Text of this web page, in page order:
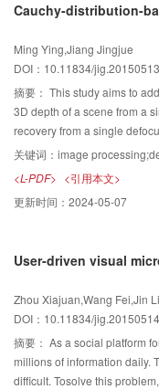
pixel and statistic based
the regionalized image
not need to build an image
algorithm to avoid the effect
the accuracy of fitting
different geometry
image domain.
for image segmentation with
approach exhibits better,
fields of image retrieval and
in the fields of cross-media
adaption.
ultimate difference metric.
selectivity, the geodesic
robust to facial expression,
conducted on CIS and
recognitions rates of the
respectively. The
approximately 10%.
Cauchy-distribution-
Ming Ying,Jiang Jingjue
DOI：10.11834/jig.20150513
摘要： This study aims to
3D depth of a scene from a
recovery from a single
2D Gaussian function.
a high quality of recovery is
calculations from defocus
amount of spatially varying
the basis of a Cauchy
kernels. The amount of
scale parameters of Cauchy
propagating the blur amount
interpolation. The original
are used, and a Gaussian
edge position error. Then,
关键词： image processing;depth
<L-PDF> <引用本文>
更新时间： 2024-05-07
User-driven visual
Zhou Xiajuan,Wang Fei,Jin
DOI：10.11834/jig.20150514
摘要： As a social platform
millions of information daily.
difficult. Tosolve this